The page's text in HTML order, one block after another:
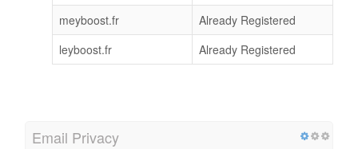
meyboost.fr
Already Registered
leyboost.fr
Already Registered
Email Privacy